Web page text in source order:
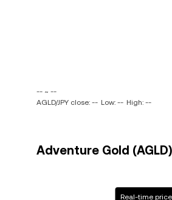
-- ~ --
AGLD/JPY close: -- Low: -- High: --
Adventure Gold
Real-time